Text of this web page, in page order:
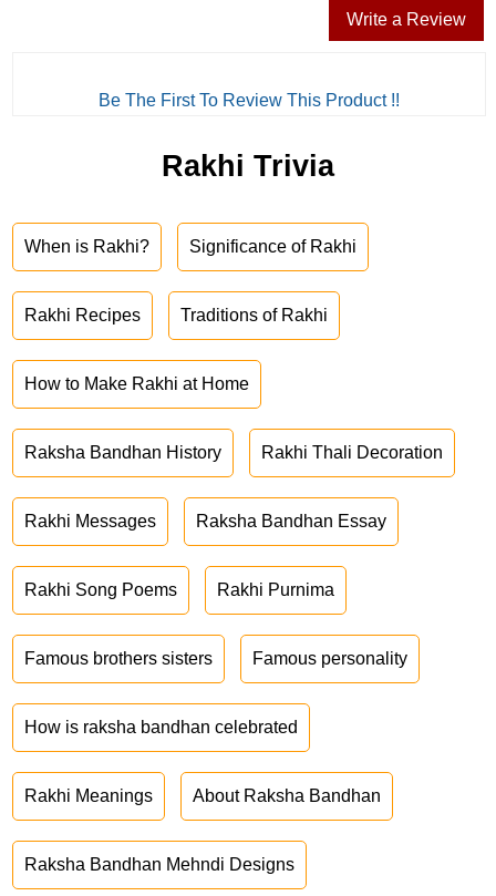
Write a Review
Be The First To Review This Product !!
Rakhi Trivia
When is Rakhi? Significance of Rakhi
Rakhi Recipes Traditions of Rakhi
How to Make Rakhi at Home
Raksha Bandhan History Rakhi Thali Decoration
Rakhi Messages Raksha Bandhan Essay
Rakhi Song Poems Rakhi Purnima
Famous brothers sisters Famous personality
How is raksha bandhan celebrated
Rakhi Meanings About Raksha Bandhan
Raksha Bandhan Mehndi Designs